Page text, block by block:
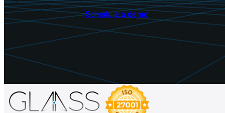
Schedule a demo